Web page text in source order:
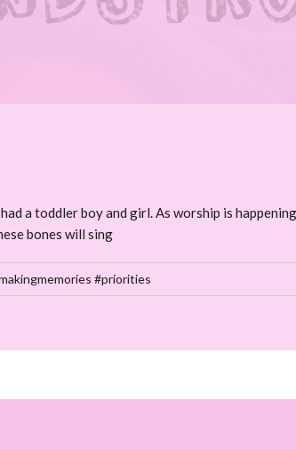
a toddler boy and girl. As worship is
bones will sing
#priorities